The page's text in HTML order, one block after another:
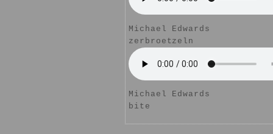
Michael Edwards
zerbroetzeln
Michael Edwards
bite